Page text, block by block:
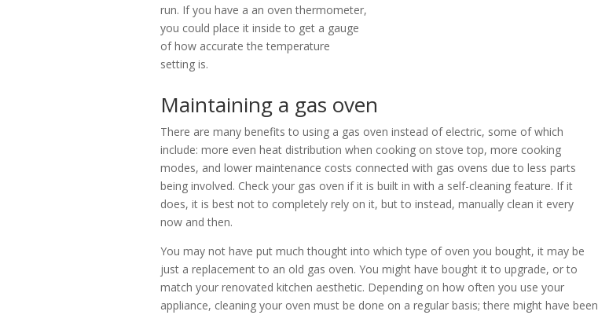
run. If you have a an oven thermometer,
you could place it inside to get a gauge
of how accurate the temperature
setting is.
Maintaining a gas oven
There are many benefits to using a gas oven instead of electric, some of which
include: more even heat distribution when cooking on stove top, more cooking
modes, and lower maintenance costs connected with gas ovens due to less parts
being involved. Check your gas oven if it is built in with a self-cleaning feature. If it
does, it is best not to completely rely on it, but to instead, manually clean it every
now and then.
You may not have put much thought into which type of oven you bought, it may be
just a replacement to an old gas oven. You might have bought it to upgrade, or to
match your renovated kitchen aesthetic. Depending on how often you use your
appliance, cleaning your oven must be done on a regular basis; there might have been